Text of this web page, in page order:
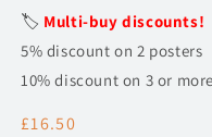
🏷️ Multi-buy discounts!
5% discount on 2 posters
10% discount on 3 or
Regular
£16.50